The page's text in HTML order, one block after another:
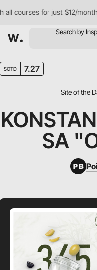
courses for just $12/month
SOTD 7.27
Site of the
SA